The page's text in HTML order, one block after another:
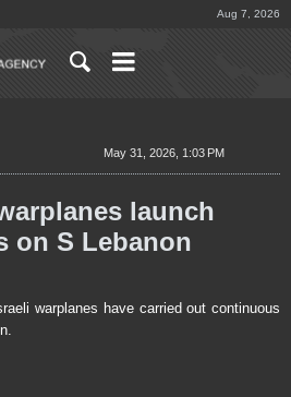
Aug 7, 2026
May 31, 2026, 1:03 PM
launch
on S Lebanon
warplanes have carried out continuous